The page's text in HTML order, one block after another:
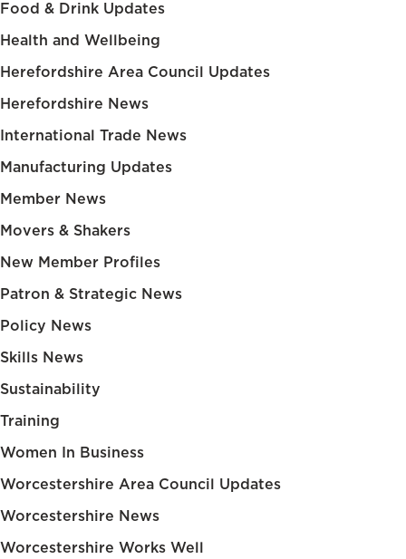
Food & Drink Updates
Health and Wellbeing
Herefordshire Area Council Updates
Herefordshire News
International Trade News
Manufacturing Updates
Member News
Movers & Shakers
New Member Profiles
Patron & Strategic News
Policy News
Skills News
Sustainability
Training
Women In Business
Worcestershire Area Council Updates
Worcestershire News
Worcestershire Works Well